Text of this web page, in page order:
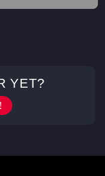
YET?